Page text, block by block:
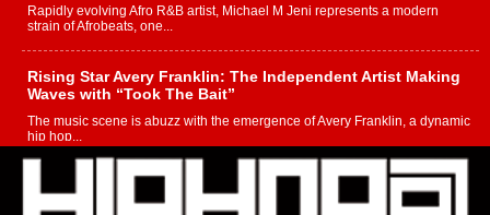
Rapidly evolving Afro R&B artist, Michael M Jeni represents a modern
strain of Afrobeats, one...
Rising Star Avery Franklin: The Independent Artist Making
Waves with “Took The Bait”
The music scene is abuzz with the emergence of Avery Franklin, a dynamic
hip hop...
Don Kilam & Donald Trump: The New Wave of Private
Citizenship Movement Shaking Up the Scene